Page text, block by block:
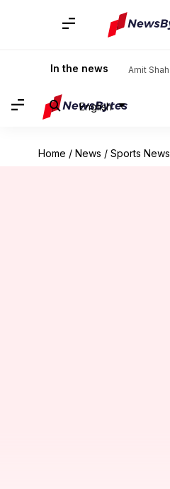
In the news Amit Shah
English
Home / News / Sports News